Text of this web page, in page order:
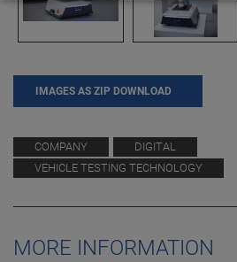
IMAGES AS ZIP DOWNLOAD
COMPANY
DIGITAL
VEHICLE TESTING TECHNOLOGY
MORE INFORMATION